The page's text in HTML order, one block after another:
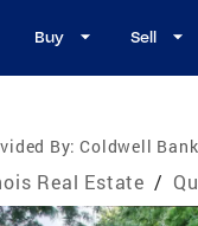
Buy Sell
By: Coldwell
Real Estate /